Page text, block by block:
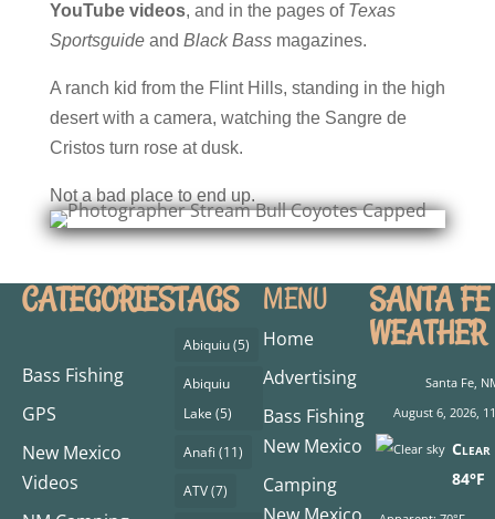
YouTube videos, and in the pages of Texas
Sportsguideand Black Bassmagazines.
A ranch kid from the Flint Hills, standing in the high
desert with a camera, watching the Sangre de
Cristos turn rose at dusk.
Not a bad place to end up.
CATEGORIES
Bass Fishing
GPS
New Mexico
Videos
TAGS
Abiquiu(5)
Abiquiu
Lake (5)
Anafi (11)
ATV(7)
MENU
Home
Advertising
Bass Fishing
New Mexico
Camping
SANTA FE
WEATHER
Santa Fe,
August 6, 2026,
Clear
84°F